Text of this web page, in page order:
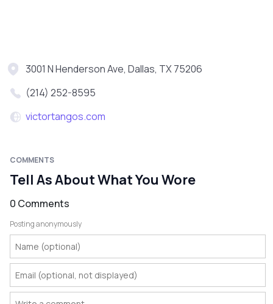
3001 N Henderson Ave, Dallas, TX 75206
(214) 252-8595
victortangos.com
COMMENTS
Tell As About What You Wore
0 Comments
Posting anonymously